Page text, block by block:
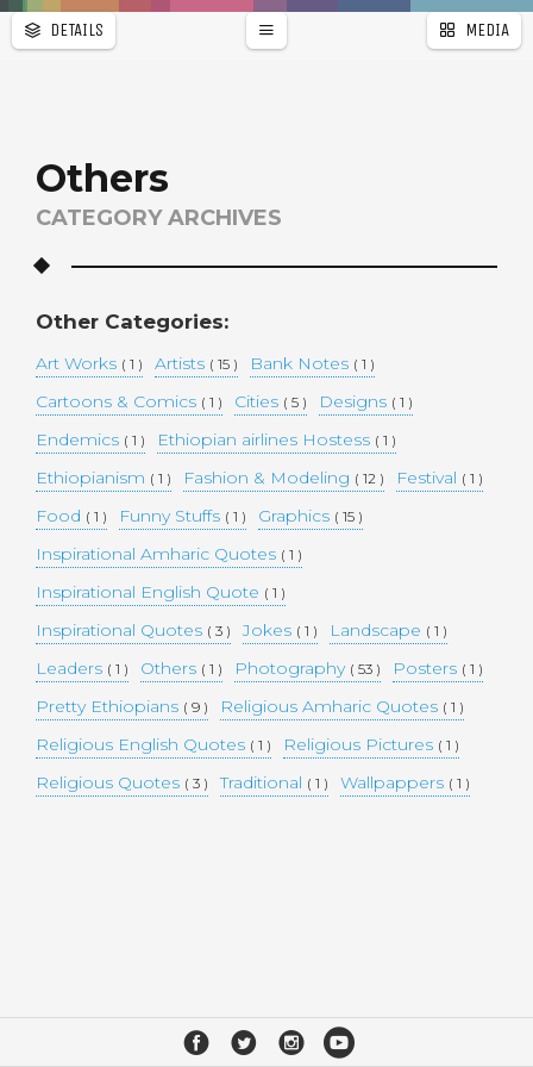
WALLPAPER
DETAILS MEDIA
Others
CATEGORY ARCHIVES
Other Categories:
Art Works ( 1 ) Artists ( 15 ) Bank Notes ( 1 )
Cartoons & Comics ( 1 ) Cities ( 5 ) Designs ( 1 )
Endemics ( 1 ) Ethiopian airlines Hostess ( 1 )
Ethiopianism ( 1 ) Fashion & Modeling ( 12 ) Festival ( 1 )
Food ( 1 ) Funny Stuffs ( 1 ) Graphics ( 15 )
Inspirational Amharic Quotes ( 1 )
Inspirational English Quote ( 1 )
Inspirational Quotes ( 3 ) Jokes ( 1 ) Landscape ( 1 )
Leaders ( 1 ) Others ( 1 ) Photography ( 53 ) Posters ( 1 )
Pretty Ethiopians ( 9 ) Religious Amharic Quotes ( 1 )
Religious English Quotes ( 1 ) Religious Pictures ( 1 )
Religious Quotes ( 3 ) Traditional ( 1 ) Wallpappers ( 1 )
r